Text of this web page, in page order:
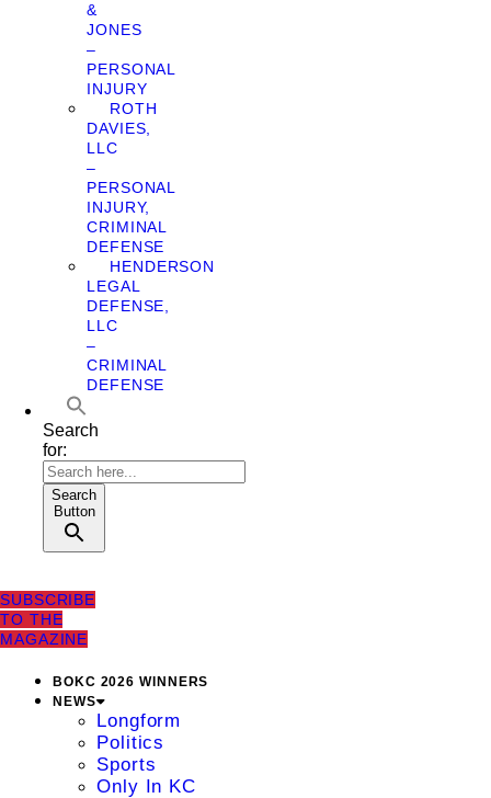
&
JONES
–
PERSONAL
INJURY
ROTH
DAVIES,
LLC
–
PERSONAL
INJURY,
CRIMINAL
DEFENSE
HENDERSON
LEGAL
DEFENSE,
LLC
–
CRIMINAL
DEFENSE
Search
for:
Search
Button
SUBSCRIBE
TO THE
MAGAZINE
BOKC 2026 WINNERS
NEWS
Longform
Politics
Sports
Only In KC